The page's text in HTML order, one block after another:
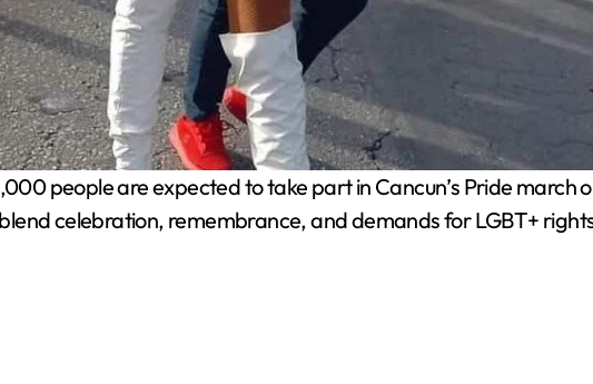
people are expected to take part in Cancun’s Pride march
celebration, remembrance, and demands for LGBT+